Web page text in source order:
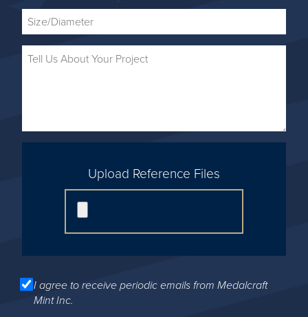
Upload Reference Files
I agree to receive periodic emails from Medalcraft
Mint Inc.